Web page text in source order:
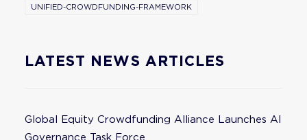
UNIFIED-CROWDFUNDING-FRAMEWORK
LATEST NEWS ARTICLES
Global Equity Crowdfunding Alliance Launches AI
Governance Task Force